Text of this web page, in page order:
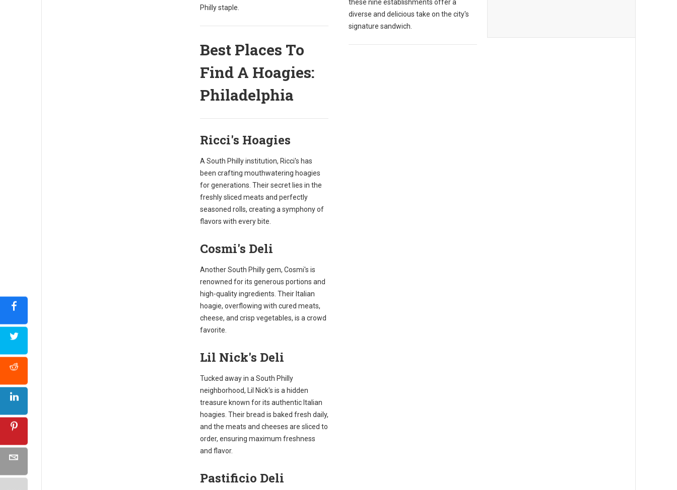
Philly staple.
Best Places To
Find A Hoagies:
Philadelphia
Ricci's Hoagies
A South Philly institution, Ricci's has
been crafting mouthwatering hoagies
for generations. Their secret lies in the
freshly sliced meats and perfectly
seasoned rolls, creating a symphony of
flavors with every bite.
Cosmi's Deli
Another South Philly gem, Cosmi's is
renowned for its generous portions and
high-quality ingredients. Their Italian
hoagie, overflowing with cured meats,
cheese, and crisp vegetables, is a crowd
favorite.
Lil Nick's Deli
Tucked away in a South Philly
neighborhood, Lil Nick's is a hidden
treasure known for its authentic Italian
hoagies. Their bread is baked fresh daily,
and the meats and cheeses are sliced to
order, ensuring maximum freshness
and flavor.
Pastificio Deli
these nine establishments offer a
diverse and delicious take on the city's
signature sandwich.